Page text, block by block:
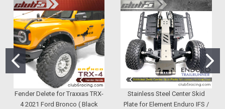
Fender Delete for Traxxas TRX-
4 2021 Ford Bronco ( Black
Stainless Steel Center Skid
Plate for Element Enduro IFS /